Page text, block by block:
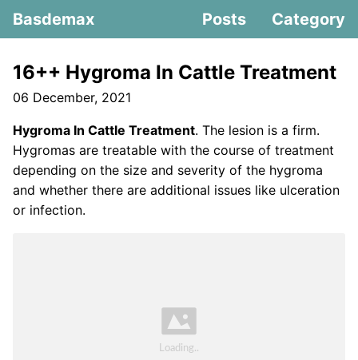
Basdemax Posts Category
16++ Hygroma In Cattle Treatment
06 December, 2021
Hygroma In Cattle Treatment. The lesion is a firm.
Hygromas are treatable with the course of treatment
depending on the size and severity of the hygroma
and whether there are additional issues like ulceration
or infection.